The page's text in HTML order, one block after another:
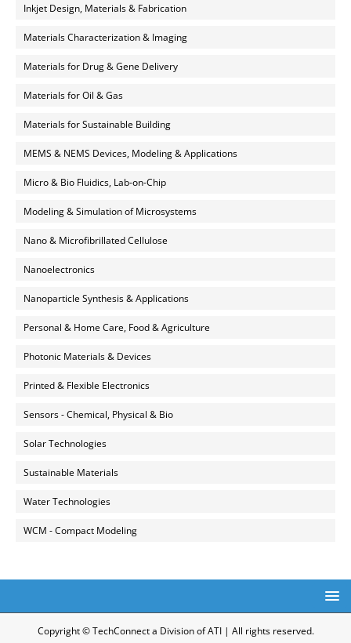
Inkjet Design, Materials & Fabrication
Materials Characterization & Imaging
Materials for Drug & Gene Delivery
Materials for Oil & Gas
Materials for Sustainable Building
MEMS & NEMS Devices, Modeling & Applications
Micro & Bio Fluidics, Lab-on-Chip
Modeling & Simulation of Microsystems
Nano & Microfibrillated Cellulose
Nanoelectronics
Nanoparticle Synthesis & Applications
Personal & Home Care, Food & Agriculture
Photonic Materials & Devices
Printed & Flexible Electronics
Sensors - Chemical, Physical & Bio
Solar Technologies
Sustainable Materials
Water Technologies
WCM - Compact Modeling
Copyright © TechConnect a Division of ATI | All rights reserved.